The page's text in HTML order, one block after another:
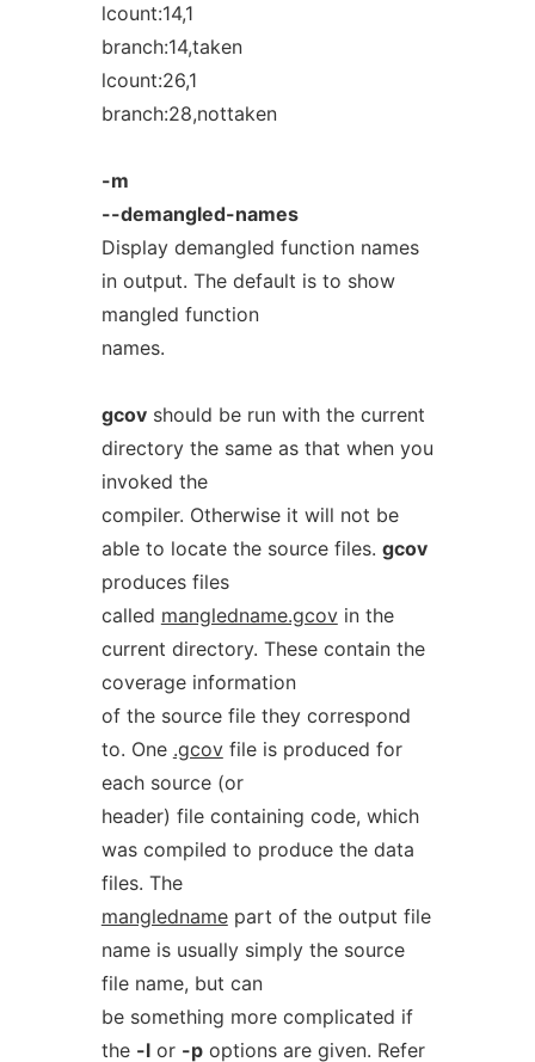
lcount:14,1
branch:14,taken
lcount:26,1
branch:28,nottaken
-m
--demangled-names
Display demangled function names
in output. The default is to show
mangled function
names.
gcovshould be run with the current
directory the same as that when you
invoked the
compiler. Otherwise it will not be
able to locate the source files. gcov
produces files
called mangledname.gcovin the
current directory. These contain the
coverage information
of the source file they correspond
to. One .gcovfile is produced for
each source (or
header) file containing code, which
was compiled to produce the data
files. The
manglednamepart of the output file
name is usually simply the source
file name, but can
be something more complicated if
the -lor -poptions are given. Refer